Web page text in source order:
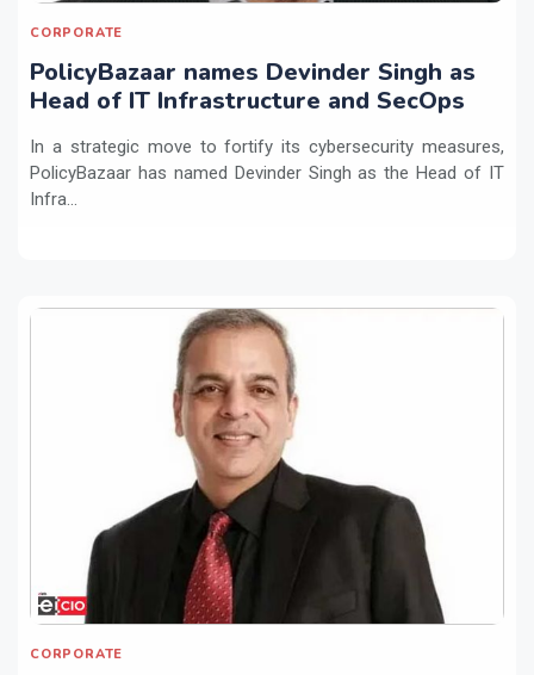
CORPORATE
PolicyBazaar names Devinder Singh as
Head of IT Infrastructure and SecOps
In a strategic move to fortify its cybersecurity measures,
PolicyBazaar has named Devinder Singh as the Head of IT
Infra...
CORPORATE